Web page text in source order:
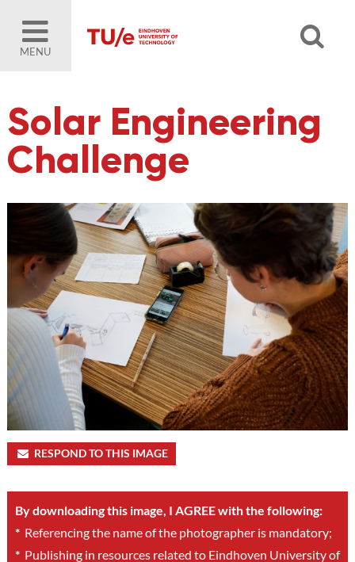
MENU
Solar Engineering
Challenge
RESPOND TO THIS IMAGE
By downloading this image, I AGREE with the following:
*Referencing the name of the photographer is mandatory;
*Publishing in resources related to Eindhoven University of